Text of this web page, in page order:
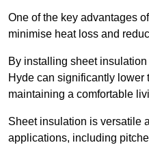
One of the key advantages
minimise heat loss and
By installing sheet
Hyde can significantly lower
maintaining a comfortable
Sheet insulation is versatile
applications, including